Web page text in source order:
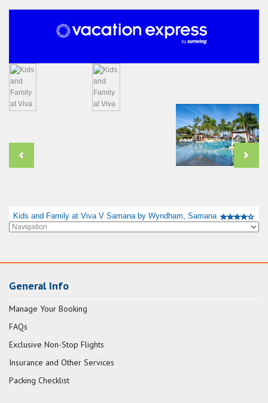
Kids and Family at Viva V Samana by Wyndham, Samana
General Info
Manage Your Booking
FAQs
Exclusive Non-Stop Flights
Insurance and Other Services
Packing Checklist